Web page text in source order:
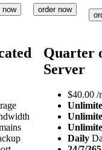
now order now
Quarter
Server
$40.00 /
Daily